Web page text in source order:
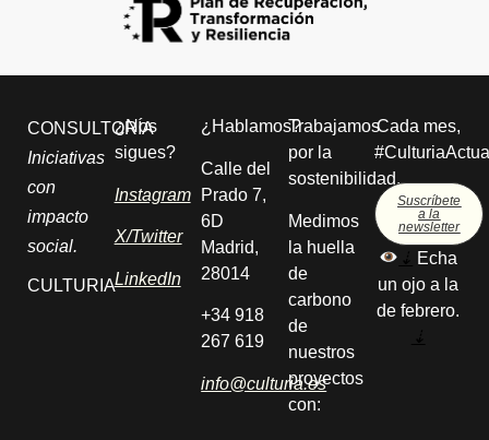
CONSULTORÍA
Iniciativas
con
impacto
social.
CULTURIA
¿Nos
sigues?
Instagram
X/Twitter
LinkedIn
¿Hablamos?
Calle del
Prado 7,
6D
Madrid,
28014
+34 918
267 619
info@culturia.es
Trabajamos
por la
sostenibilidad.
Medimos
la huella
de
carbono
de
nuestros
proyectos
con:
Cada mes,
Suscríbete
a la
newsletter
⇣ Echa
un ojo a la
de febrero.
⇣